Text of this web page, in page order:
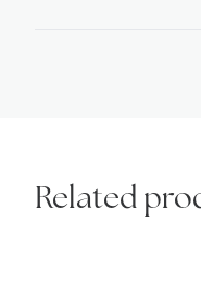
Related